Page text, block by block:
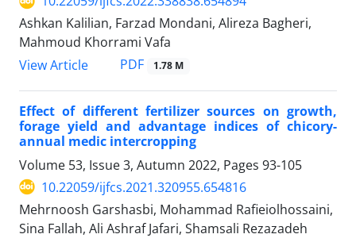
Ashkan Kalilian, Farzad Mondani, Alireza Bagheri,
Mahmoud Khorrami Vafa
View Article
PDF 1.78 M
Effect of different fertilizer sources on growth,
forage yield and advantage indices of chicory-
annual medic intercropping
Volume 53, Issue 3, Autumn 2022, Pages 93-105
10.22059/ijfcs.2021.320955.654816
Mehrnoosh Garshasbi, Mohammad Rafieiolhossaini,
Sina Fallah, Ali Ashraf Jafari, Shamsali Rezazadeh